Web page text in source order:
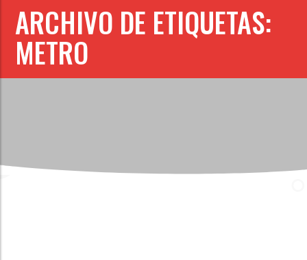
ARCHIVO DE ETIQUETAS:
METRO